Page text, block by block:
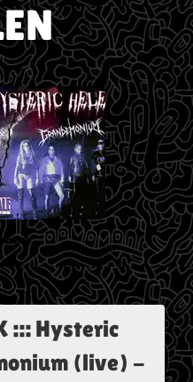
::: Hysteric
(live) -